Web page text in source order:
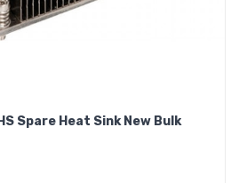
Spare Heat Sink New Bulk